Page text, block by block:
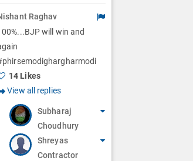
Raghav
will win and
14 Likes
View all replies
Subharaj
Choudhury
Shreyas
Contractor